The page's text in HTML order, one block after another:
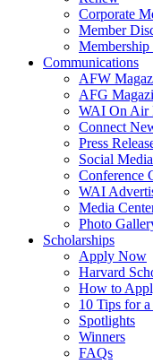
Corporate
Member
Communications
AFW
AFG
WAI On Air
Connect
Press
Social Media
Conference
WAI
Media
Photo
Scholarships
Apply Now
Harvard
How to
10 Tips for
Spotlights
Winners
FAQs